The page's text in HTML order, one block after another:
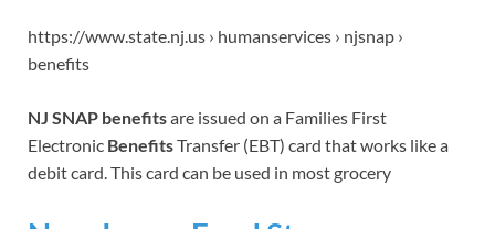
https://www.state.nj.us › humanservices › njsnap ›
benefits
NJ SNAP benefitsare issued on a Families First
Electronic BenefitsTransfer (EBT) card that works like a
debit card. This card can be used in most grocery